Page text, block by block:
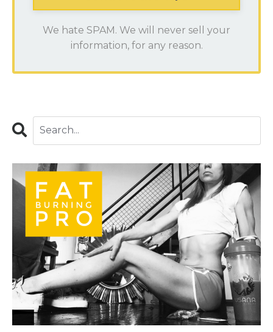
We hate SPAM. We will never sell your
information, for any reason.